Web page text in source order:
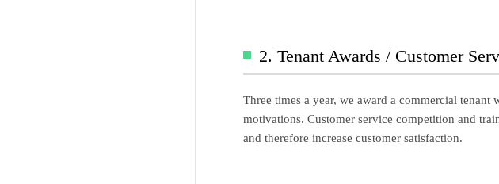
2. Tenant Awards / Customer
Three times a year, we award a commercial
motivations. Customer service competition and
and therefore increase customer satisfaction.